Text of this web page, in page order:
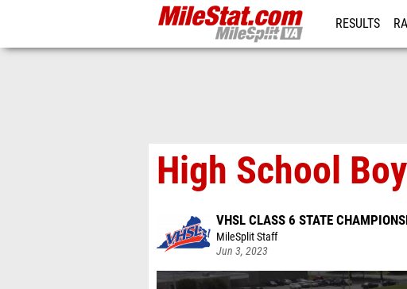
RESULTS
High School
VHSL CLASS 6 STATE
MileSplit Staff
Jun 3, 2023